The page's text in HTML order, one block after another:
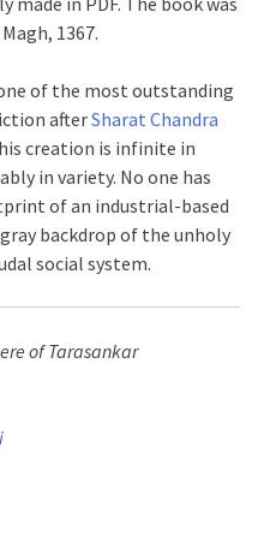
1367.
of the most outstanding
afterSharat Chandra
creation is infinite in
in variety. No one has
of an industrial-based
backdrop of the unholy
social system.
of Tarasankar